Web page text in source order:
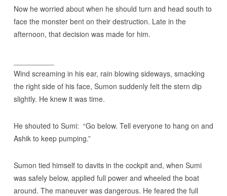
Now he worried about when he should turn and head south to
face the monster bent on their destruction. Late in the
afternoon, that decision was made for him.
Wind screaming in his ear, rain blowing sideways, smacking
the right side of his face, Sumon suddenly felt the stern dip
slightly. He knew it was time.
He shouted to Sumi: “Go below. Tell everyone to hang on and
Ashik to keep pumping.”
Sumon tied himself to davits in the cockpit and, when Sumi
was safely below, applied full power and wheeled the boat
around. The maneuver was dangerous. He feared the full